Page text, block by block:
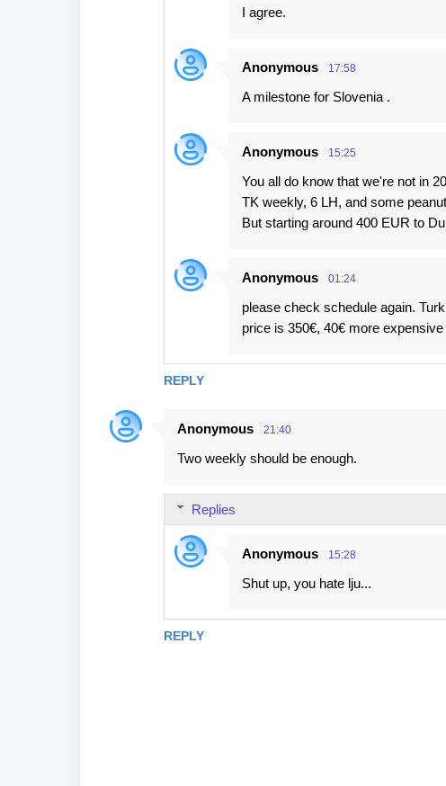
REPLY
I agree.
Anonymous 17:58
A milestone for Slovenia .
Anonymous 15:25
You all do know that we're not in
TK weekly, 6 LH, and some
But starting around 400 EUR to
Anonymous 01:24
please check schedule again.
price is 350€, 40€ more
Anonymous 21:40
Two weekly should be enough.
REPLY
Replies
Anonymous 15:28
Shut up, you hate lju...